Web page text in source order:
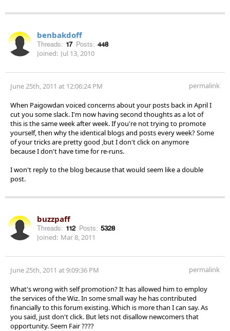
benbakdoff
Threads: 17 Posts: 448
Joined: Jul 13, 2010
June 25th, 2011 at 12:06:24 PM permalink
When Paigowdan voiced concerns about your posts back in April I
cut you some slack. I'm now having second thoughts as a lot of
this is the same week after week. If you're not trying to promote
yourself, then why the identical blogs and posts every week? Some
of your tricks are pretty good ,but I don't click on anymore
because I don't have time for re-runs.
I won't reply to the blog because that would seem like a double
post.
buzzpaff
Threads: 112 Posts: 5328
Joined: Mar 8, 2011
June 25th, 2011 at 9:09:36 PM permalink
What's wrong with self promotion? It has allowed him to employ
the services of the Wiz. In some small way he has contributed
financially to this forum existing. Which is more than I can say. As
you said, just don't click. But lets not disallow newcomers that
opportunity. Seem Fair ????